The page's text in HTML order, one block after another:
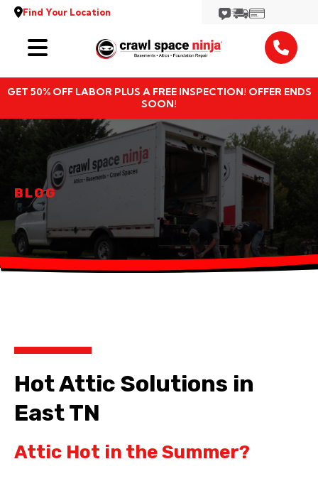
Find Your Location
GET 50% OFF LABOR PLUS A FREE INSPECTION! OFFER ENDS
SOON!
Services
Locations
Resources
About
BLOG
Hot Attic Solutions in
East TN
Attic Hot in the Summer?